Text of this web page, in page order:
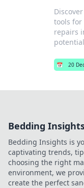
tools for
repairs
📅 20
Bedding
Bedding Insights is
captivating trends,
choosing the right
environment, we
create the perfect